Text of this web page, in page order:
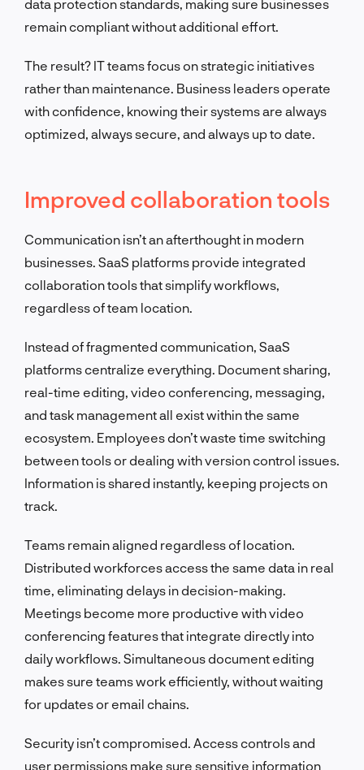
data protection standards, making sure businesses
remain compliant without additional effort.
The result? IT teams focus on strategic initiatives
rather than maintenance. Business leaders operate
with confidence, knowing their systems are always
optimized, always secure, and always up to date.
Improved collaboration tools
Communication isn’t an afterthought in modern
businesses. SaaS platforms provide integrated
collaboration tools that simplify workflows,
regardless of team location.
Instead of fragmented communication, SaaS
platforms centralize everything. Document sharing,
real-time editing, video conferencing, messaging,
and task management all exist within the same
ecosystem. Employees don’t waste time switching
between tools or dealing with version control issues.
Information is shared instantly, keeping projects on
track.
Teams remain aligned regardless of location.
Distributed workforces access the same data in real
time, eliminating delays in decision-making.
Meetings become more productive with video
conferencing features that integrate directly into
daily workflows. Simultaneous document editing
makes sure teams work efficiently, without waiting
for updates or email chains.
Security isn’t compromised. Access controls and
user permissions make sure sensitive information